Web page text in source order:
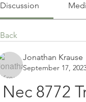
Discussion
Back
Jonathan Krause
September 17,
Nec 8772